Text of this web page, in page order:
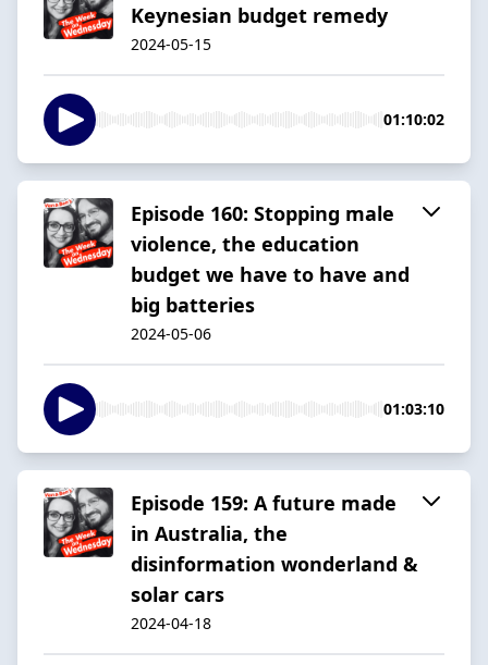
Keynesian budget remedy
2024-05-15
01:10:02
Episode 160: Stopping male
violence, the education
budget we have to have and
big batteries
2024-05-06
01:03:10
Episode 159: A future made
in Australia, the
disinformation wonderland &
solar cars
2024-04-18